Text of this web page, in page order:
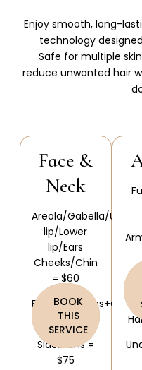
Enjoy smooth, long-
technology
Safe for multiple
reduce unwanted hair
Face &
Neck
Areola/Gabella/Upper
lip/Lower
lip/Ears
Cheeks/Chin
= $60
Ears/
= $90
Sideburns =
$75
BOOK
THIS
SERVICE